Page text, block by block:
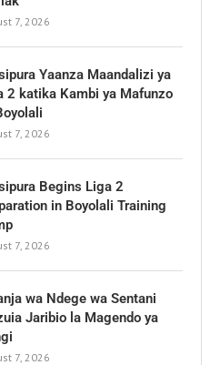
7, 2026
Yaanza Maandalizi ya
2 katika Kambi ya Mafunzo
7, 2026
Begins Liga 2
in Boyolali Training
7, 2026
wa Ndege wa Sentani
Jaribio la Magendo ya
7, 2026